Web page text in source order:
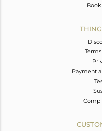
Book
Payment